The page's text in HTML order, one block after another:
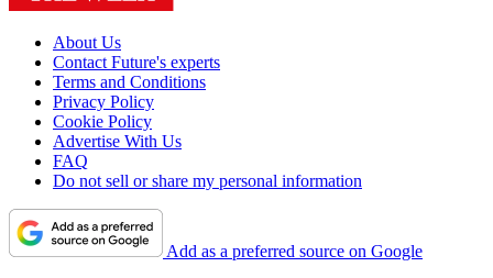
About Us
Contact Future's experts
Terms and Conditions
Privacy Policy
Cookie Policy
Advertise With Us
FAQ
Do not sell or share my personal information
Add as a preferred source on Google